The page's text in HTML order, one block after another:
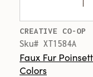
CREATIVE CO-OP
Sku# XT1584A
Faux Fur
Colors